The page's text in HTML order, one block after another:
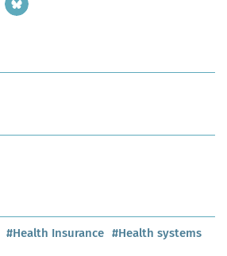
#Health Insurance #Health systems